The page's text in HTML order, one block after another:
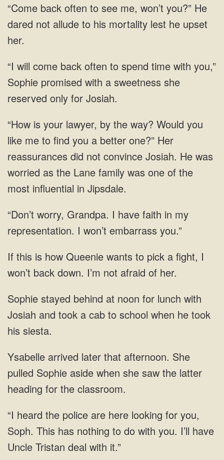
back often to see me, won’t you?” He
dared not allude to
will come back often to spend time with you,”
Sophie promised with a
your lawyer, by the way? Would you
like me to find you a better one?” Her
reassurances did not convince Josiah. He was
worried as the Lane family was one of the
most
Grandpa. I have faith in my
representation. I won’t embarrass
fight, I
won’t back down. I’m not afraid of
stayed behind at noon for lunch with
Josiah and took a cab to school when he
She
pulled Sophie aside when she saw the latter
Soph. This has nothing to do with you. I’ll have
Uncle Tristan